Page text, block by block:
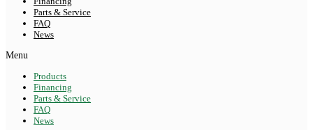
Parts & Service
FAQ
News
Menu
Products
Financing
Parts & Service
FAQ
News